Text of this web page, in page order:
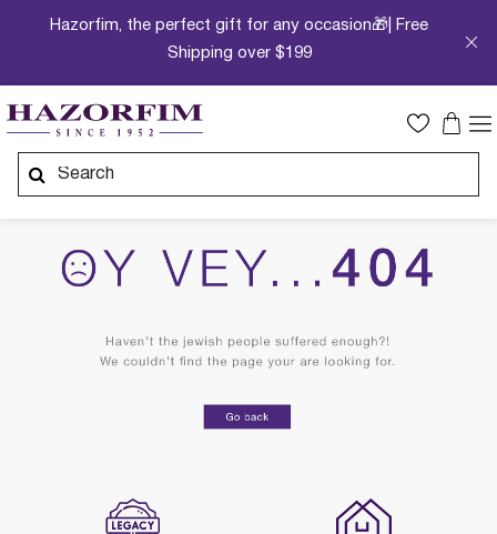
Hazorfim, the perfect gift for any occasion🎁| Free
Shipping over $199